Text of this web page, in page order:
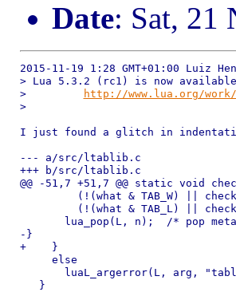
Date: Sat, 21
2015-11-19 1:28 GMT+01:00 Luiz
> Lua 5.3.2 (rc1) is now
>
http://www.lua.org/work/
>
I just found a glitch in
--- a/src/ltablib.c
+++ b/src/ltablib.c
@@ -51,7 +51,7 @@ static void
(!(what & TAB_W) ||
(!(what & TAB_L) ||
lua_pop(L, n);  /* pop
-}
+    }
     else
luaL_argerror(L, arg,
   }